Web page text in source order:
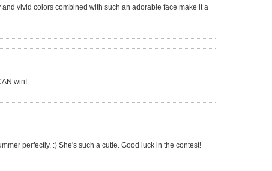
vivid colors combined with such an adorable face make it a
win!
perfectly. :) She's such a cutie. Good luck in the contest!